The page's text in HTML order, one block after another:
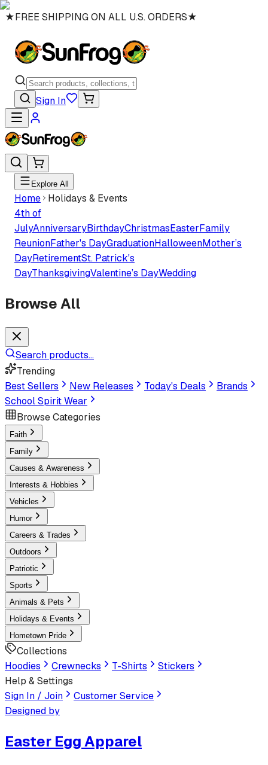
★FREE SHIPPING ON ALL U.S. ORDERS★
Sign In
Explore All
Home
Holidays & Events
4th of
JulyAnniversaryBirthdayChristmasEasterFamily
ReunionFather's DayGraduationHalloweenMother’s
DayRetirementSt. Patrick's
DayThanksgivingValentine’s DayWedding
Browse All
Search products...
Trending
Best Sellers
New Releases Today's Deals
Brands
School Spirit Wear
Browse Categories
Faith
Family
Causes & Awareness
Interests & Hobbies
Vehicles
Humor
Careers & Trades
Outdoors
Patriotic
Sports
Animals & Pets
Holidays & Events
Hometown Pride
Collections
Hoodies
Crewnecks T-Shirts
Stickers
Help & Settings
Sign In / Join
Customer Service
Designed by
Easter Egg Apparel